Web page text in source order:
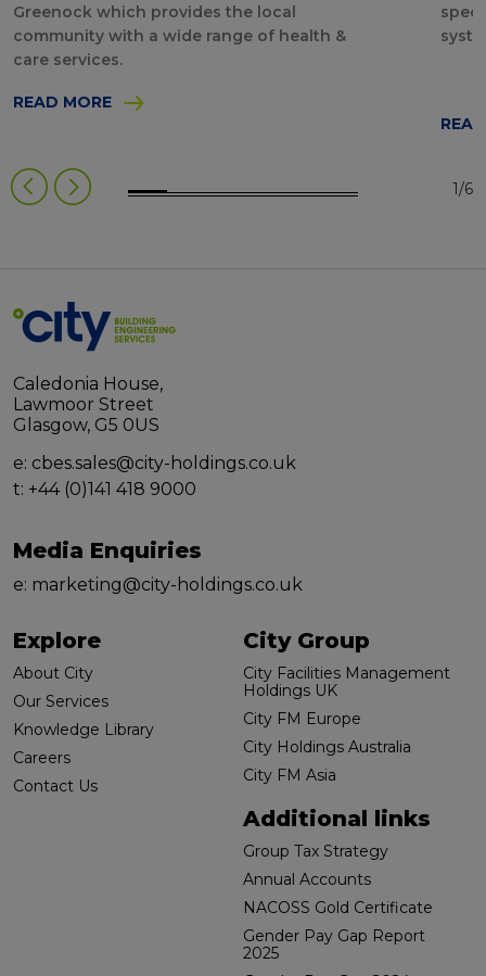
Greenock which provides the local
community with a wide range of health &
care services.
READ MORE
1/6
Caledonia House,
Lawmoor Street
Glasgow, G5 0US
e: cbes.sales@city-holdings.co.uk
t: +44 (0)141 418 9000
Media Enquiries
e: marketing@city-holdings.co.uk
Explore
About City
Our Services
Knowledge Library
Careers
Contact Us
City Group
City Facilities Management
Holdings UK
City FM Europe
City Holdings Australia
City FM Asia
Additional links
Group Tax Strategy
Annual Accounts
NACOSS Gold Certificate
Gender Pay Gap Report
2025